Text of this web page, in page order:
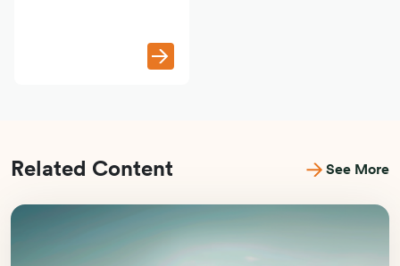
Related Content See More